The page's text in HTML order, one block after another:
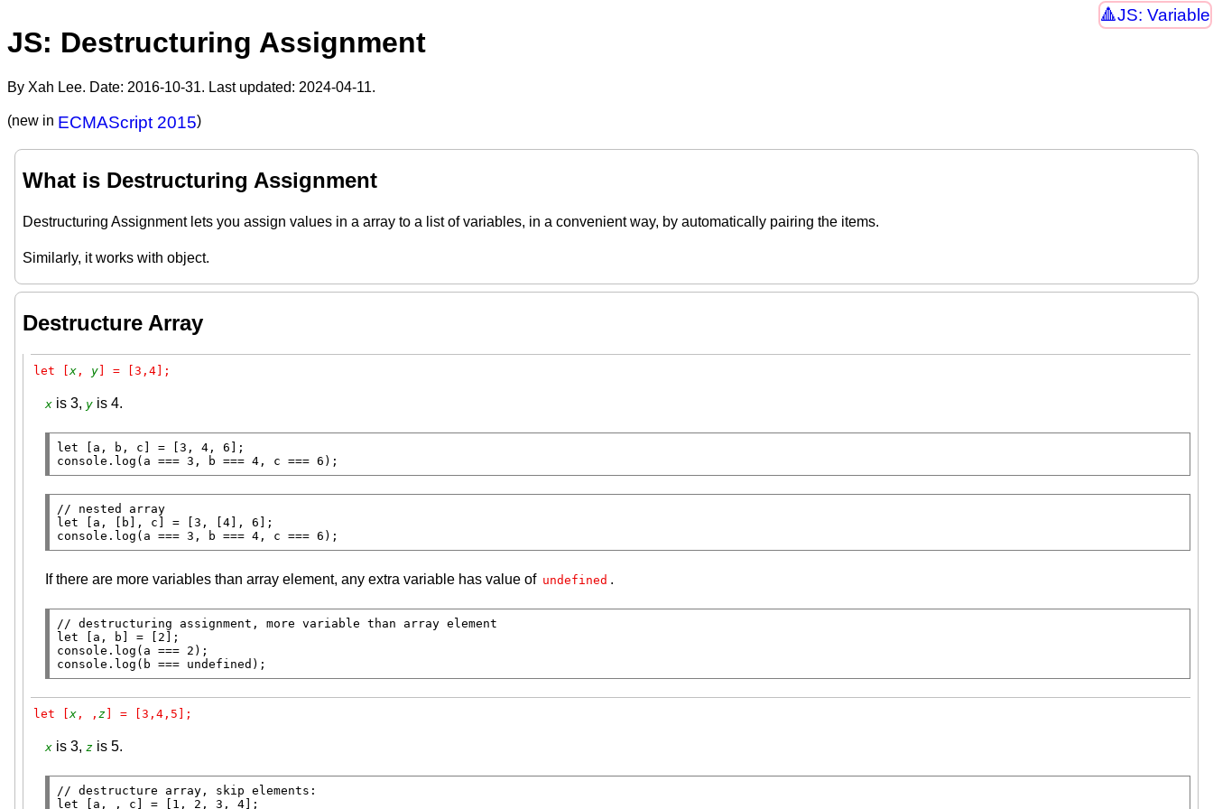
JS: Variable
JS: Destructuring Assignment
By Xah Lee. Date: 2016-10-31. Last updated: 2024-04-11.
(new in ECMAScript 2015)
What is Destructuring Assignment
Destructuring Assignment lets you assign values in a array to a list of variables, in a convenient way, by automatically pairing the items.
Similarly, it works with object.
Destructure Array
let [x , y] = [3,4];
x is 3, y is 4.
let
console.log (a === 3, b === 4, c === 6);
//
let
console.log (a === 3, b === 4, c === 6);
If there are more variables than array element, any extra variable has value of undefined .
//
let
console.log
console.log (b === undefined );
let [x , , z ] = [3,4,5];
x is 3, z is 5.
//
let